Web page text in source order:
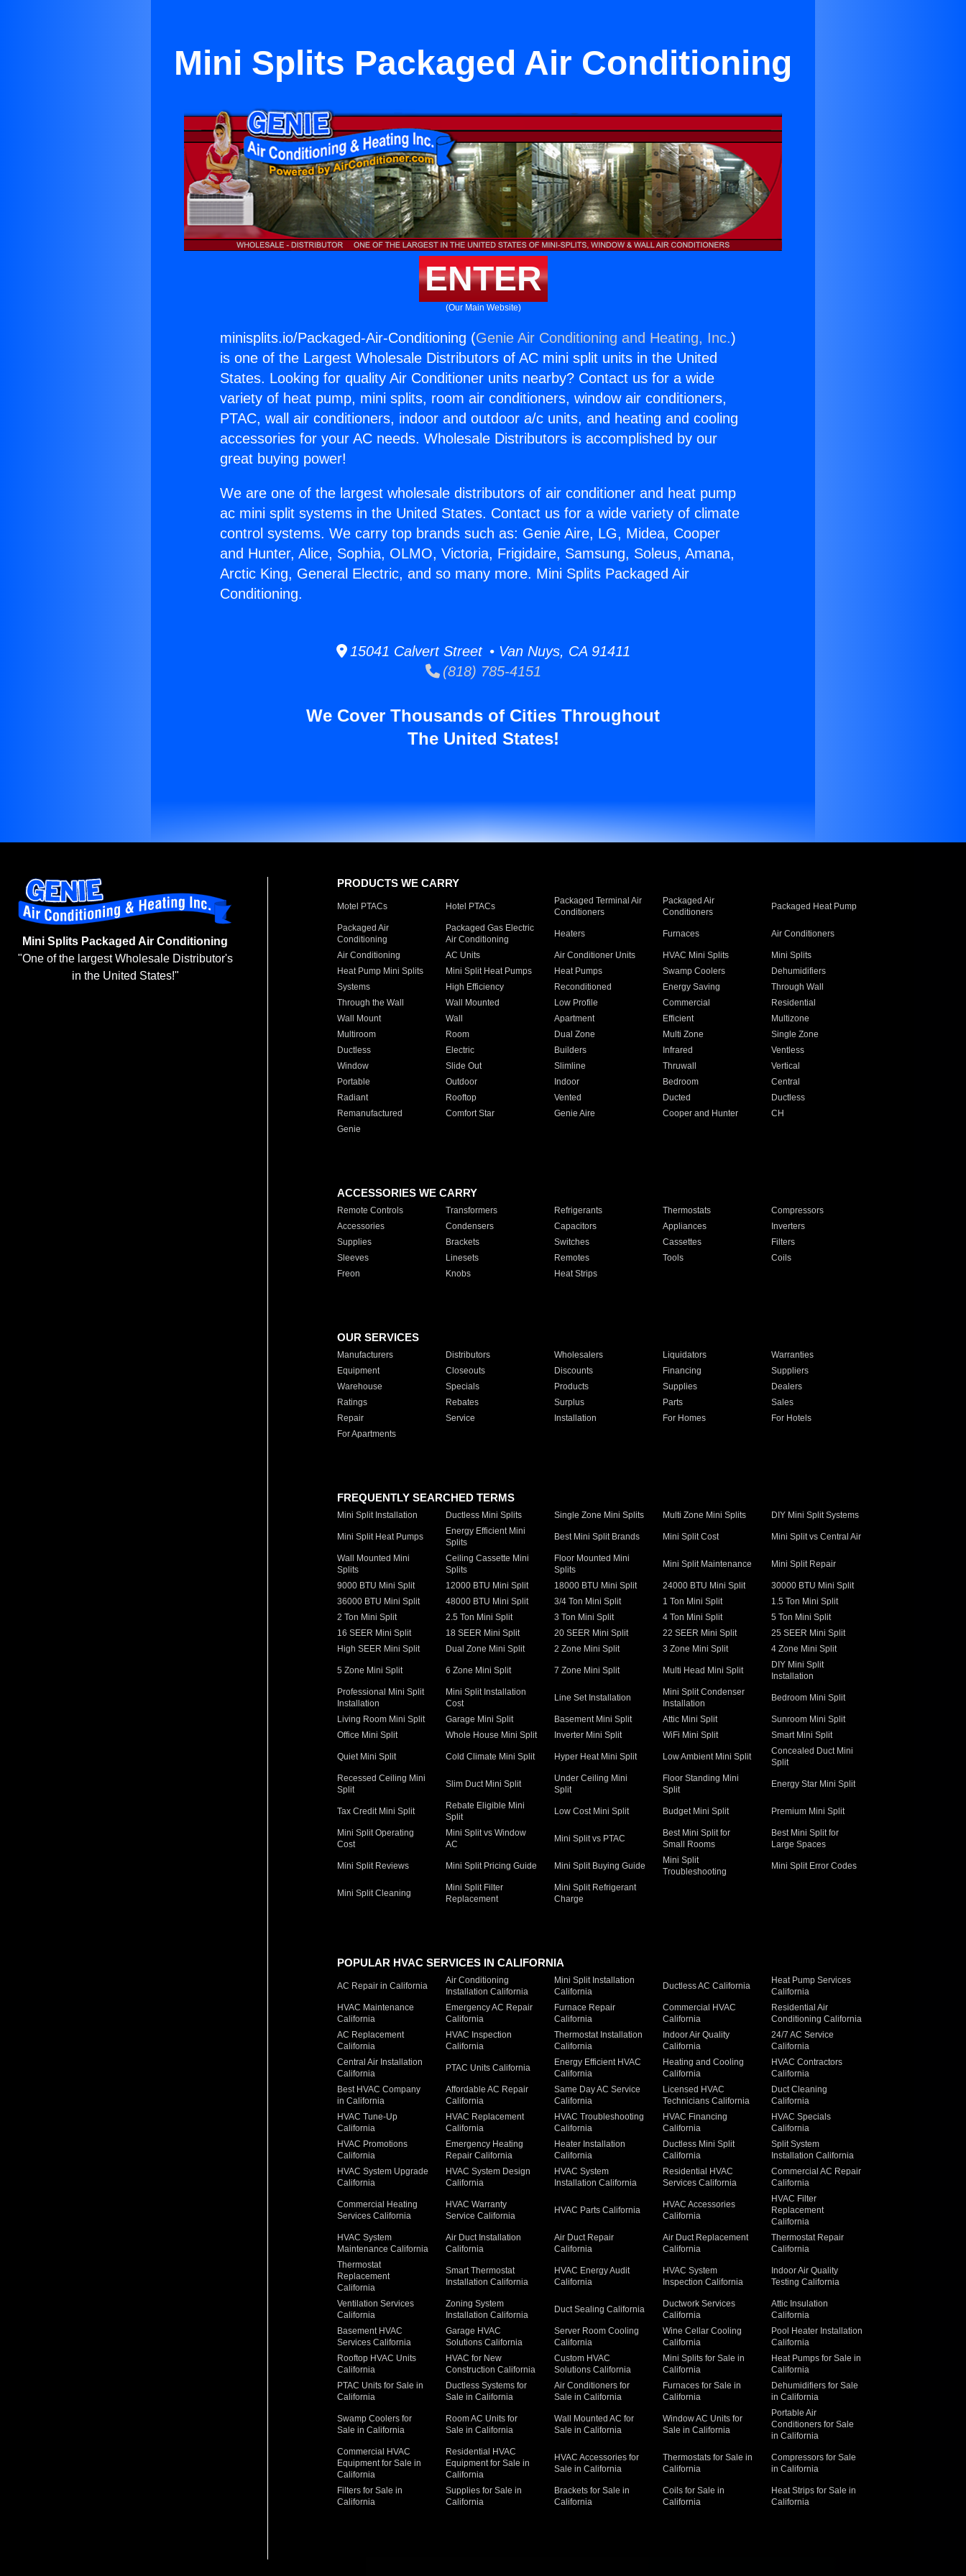
Mini Splits Packaged Air Conditioning
ENTER
(Our Main Website)
minisplits.io/Packaged-Air-Conditioning (Genie Air Conditioning and Heating, Inc.)
is one of the Largest Wholesale Distributors of AC mini split units in the United
States. Looking for quality Air Conditioner units nearby? Contact us for a wide
variety of heat pump, mini splits, room air conditioners, window air conditioners,
PTAC, wall air conditioners, indoor and outdoor a/c units, and heating and cooling
accessories for your AC needs. Wholesale Distributors is accomplished by our
great buying power!
We are one of the largest wholesale distributors of air conditioner and heat pump
ac mini split systems in the United States. Contact us for a wide variety of climate
control systems. We carry top brands such as: Genie Aire, LG, Midea, Cooper
and Hunter, Alice, Sophia, OLMO, Victoria, Frigidaire, Samsung, Soleus, Amana,
Arctic King, General Electric, and so many more. Mini Splits Packaged Air
Conditioning.
15041 Calvert Street • Van Nuys, CA 91411
(818) 785-4151
We Cover Thousands of Cities Throughout
The United States!
Mini Splits Packaged Air Conditioning
"One of the largest Wholesale Distributor's
in the United States!"
PRODUCTS WE CARRY
Motel PTACs Hotel PTACs
Packaged Terminal Air
Conditioners
Packaged Air
Conditioners
Packaged Heat Pump
Packaged Air
Conditioning
Packaged Gas Electric
Air Conditioning
Heaters Furnaces Air Conditioners
Air Conditioning AC Units Air Conditioner Units HVAC Mini Splits
Mini Splits
Heat Pump Mini Splits
Mini Split Heat Pumps Heat Pumps Swamp Coolers
Dehumidifiers
Systems
High Efficiency Reconditioned Energy Saving
Through Wall
Through the Wall
Wall Mounted Low Profile Commercial
Residential
Wall Mount
Wall Apartment Efficient
Multizone
Multiroom
Room Dual Zone Multi Zone
Single Zone
Ductless
Electric Builders Infrared
Ventless
Window
Slide Out Slimline Thruwall
Vertical
Portable
Outdoor Indoor Bedroom
Central
Radiant
Rooftop Vented Ducted
Ductless
Remanufactured
Comfort Star Genie Aire Cooper and Hunter
CH
Genie
ACCESSORIES WE CARRY
Remote Controls Transformers Refrigerants Thermostats
Compressors
Accessories
Condensers Capacitors Appliances
Inverters
Supplies
Brackets Switches Cassettes
Filters
Sleeves
Linesets Remotes Tools
Coils
Freon
Knobs Heat Strips
OUR SERVICES
Manufacturers Distributors Wholesalers Liquidators
Warranties
Equipment
Closeouts Discounts Financing
Suppliers
Warehouse
Specials Products Supplies
Dealers
Ratings
Rebates Surplus Parts
Sales
Repair
Service Installation For Homes
For Hotels
For Apartments
FREQUENTLY SEARCHED TERMS
Mini Split Installation Ductless Mini Splits Single Zone Mini Splits Multi Zone Mini Splits DIY Mini Split Systems
Mini Split Heat Pumps
Energy Efficient Mini
Splits
Best Mini Split Brands Mini Split Cost Mini Split vs Central Air
Wall Mounted Mini
Splits
Ceiling Cassette Mini
Splits
Floor Mounted Mini
Splits
Mini Split Maintenance Mini Split Repair
9000 BTU Mini Split 12000 BTU Mini Split 18000 BTU Mini Split 24000 BTU Mini Split
30000 BTU Mini Split
36000 BTU Mini Split
48000 BTU Mini Split 3/4 Ton Mini Split 1 Ton Mini Split
1.5 Ton Mini Split
2 Ton Mini Split
2.5 Ton Mini Split 3 Ton Mini Split 4 Ton Mini Split
5 Ton Mini Split
16 SEER Mini Split
18 SEER Mini Split 20 SEER Mini Split 22 SEER Mini Split
25 SEER Mini Split
High SEER Mini Split
Dual Zone Mini Split 2 Zone Mini Split 3 Zone Mini Split 4 Zone Mini Split
5 Zone Mini Split 6 Zone Mini Split 7 Zone Mini Split Multi Head Mini Split
DIY Mini Split
Installation
Professional Mini Split
Installation
Mini Split Installation
Cost
Line Set Installation
Mini Split Condenser
Installation
Bedroom Mini Split
Living Room Mini Split Garage Mini Split Basement Mini Split Attic Mini Split
Sunroom Mini Split
Office Mini Split
Whole House Mini Split Inverter Mini Split WiFi Mini Split Smart Mini Split
Quiet Mini Split Cold Climate Mini Split Hyper Heat Mini Split Low Ambient Mini Split
Concealed Duct Mini
Split
Recessed Ceiling Mini
Split
Slim Duct Mini Split
Under Ceiling Mini
Split
Floor Standing Mini
Split
Energy Star Mini Split
Tax Credit Mini Split
Rebate Eligible Mini
Split
Low Cost Mini Split Budget Mini Split Premium Mini Split
Mini Split Operating
Cost
Mini Split vs Window
AC
Mini Split vs PTAC
Best Mini Split for
Small Rooms
Best Mini Split for
Large Spaces
Mini Split Reviews Mini Split Pricing Guide Mini Split Buying Guide
Mini Split
Troubleshooting
Mini Split Error Codes
Mini Split Cleaning
Mini Split Filter
Replacement
Mini Split Refrigerant
Charge
POPULAR HVAC SERVICES IN CALIFORNIA
AC Repair in California
Air Conditioning
Installation California
Mini Split Installation
California
Ductless AC California
Heat Pump Services
California
HVAC Maintenance
California
Emergency AC Repair
California
Furnace Repair
California
Commercial HVAC
California
Residential Air
Conditioning California
AC Replacement
California
HVAC Inspection
California
Thermostat Installation
California
Indoor Air Quality
California
24/7 AC Service
California
Central Air Installation
California
PTAC Units California
Energy Efficient HVAC
California
Heating and Cooling
California
HVAC Contractors
California
Best HVAC Company
in California
Affordable AC Repair
California
Same Day AC Service
California
Licensed HVAC
Technicians California
Duct Cleaning
California
HVAC Tune-Up
California
HVAC Replacement
California
HVAC Troubleshooting
California
HVAC Financing
California
HVAC Specials
California
HVAC Promotions
California
Emergency Heating
Repair California
Heater Installation
California
Ductless Mini Split
California
Split System
Installation California
HVAC System Upgrade
California
HVAC System Design
California
HVAC System
Installation California
Residential HVAC
Services California
Commercial AC Repair
California
Commercial Heating
Services California
HVAC Warranty
Service California
HVAC Parts California
HVAC Accessories
California
HVAC Filter
Replacement
California
HVAC System
Maintenance California
Air Duct Installation
California
Air Duct Repair
California
Air Duct Replacement
California
Thermostat Repair
California
Thermostat
Replacement
California
Smart Thermostat
Installation California
HVAC Energy Audit
California
HVAC System
Inspection California
Indoor Air Quality
Testing California
Ventilation Services
California
Zoning System
Installation California
Duct Sealing California
Ductwork Services
California
Attic Insulation
California
Basement HVAC
Services California
Garage HVAC
Solutions California
Server Room Cooling
California
Wine Cellar Cooling
California
Pool Heater Installation
California
Rooftop HVAC Units
California
HVAC for New
Construction California
Custom HVAC
Solutions California
Mini Splits for Sale in
California
Heat Pumps for Sale in
California
PTAC Units for Sale in
California
Ductless Systems for
Sale in California
Air Conditioners for
Sale in California
Furnaces for Sale in
California
Dehumidifiers for Sale
in California
Swamp Coolers for
Sale in California
Room AC Units for
Sale in California
Wall Mounted AC for
Sale in California
Window AC Units for
Sale in California
Portable Air
Conditioners for Sale
in California
Commercial HVAC
Equipment for Sale in
California
Residential HVAC
Equipment for Sale in
California
HVAC Accessories for
Sale in California
Thermostats for Sale in
California
Compressors for Sale
in California
Filters for Sale in
California
Supplies for Sale in
California
Brackets for Sale in
California
Coils for Sale in
California
Heat Strips for Sale in
California